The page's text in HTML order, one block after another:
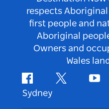
respects
first people and
Aboriginal
Owners and
Wales
FacebookTwitter
Sydney